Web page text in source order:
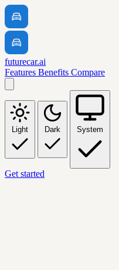
futurecar.ai
Features Benefits Compare
Light Dark System
Get started